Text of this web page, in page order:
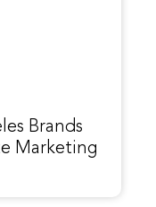
Brands
Marketing